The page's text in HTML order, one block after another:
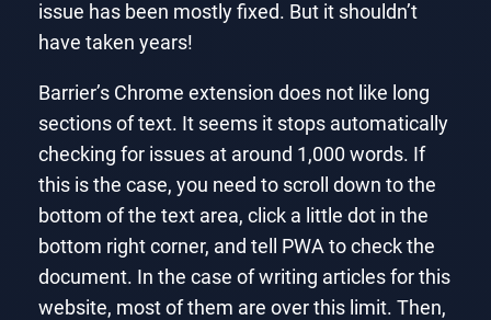
issue has been mostly fixed. But it shouldn’t
have taken years!
Barrier’s Chrome extension does not like long
sections of text. It seems it stops automatically
checking for issues at around 1,000 words. If
this is the case, you need to scroll down to the
bottom of the text area, click a little dot in the
bottom right corner, and tell PWA to check the
document. In the case of writing articles for this
website, most of them are over this limit. Then,